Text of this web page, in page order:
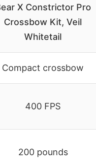
X Constrictor Pro
Crossbow Kit, Veil
Whitetail
Compact crossbow
400 FPS
200 pounds